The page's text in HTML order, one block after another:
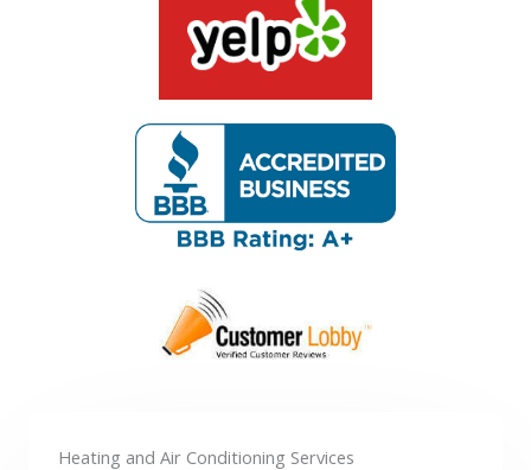
Heating and Air Conditioning Services